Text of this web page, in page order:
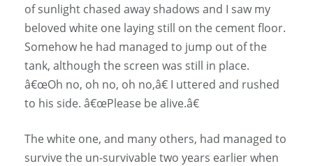
of sunlight chased away shadows and I saw my
beloved white one laying still on the cement floor.
Somehow he had managed to jump out of the
tank, although the screen was still in place.
â€œOh no, oh no, oh no,â€ I uttered and rushed
to his side. â€œPlease be alive.â€
The white one, and many others, had managed to
survive the un-survivable two years earlier when